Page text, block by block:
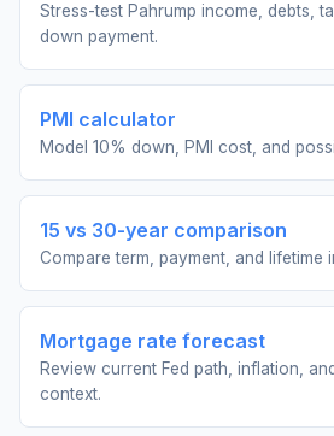
Stress-test Pahrump income, debts,
down payment.
PMI calculator
Model 10% down, PMI cost, and
15 vs 30-year comparison
Compare term, payment, and lifetime
Mortgage rate forecast
Review current Fed path, inflation,
context.